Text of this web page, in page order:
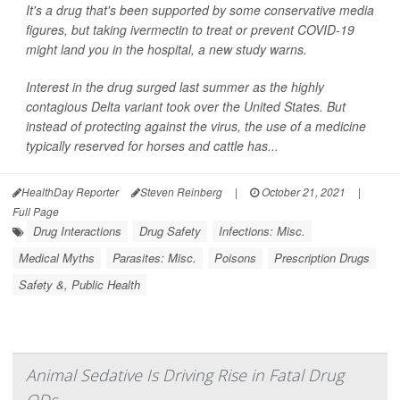
It's a drug that's been supported by some conservative media
figures, but taking ivermectin to treat or prevent COVID-19
might land you in the hospital, a new study warns.
Interest in the drug surged last summer as the highly
contagious Delta variant took over the United States. But
instead of protecting against the virus, the use of a medicine
typically reserved for horses and cattle has...
HealthDay Reporter Steven Reinberg | October 21, 2021
|
Full Page
Drug Interactions Drug Safety
Infections: Misc.
Medical Myths
Parasites: Misc. Poisons
Prescription Drugs
Safety &, Public Health
Animal Sedative Is Driving Rise in Fatal Drug